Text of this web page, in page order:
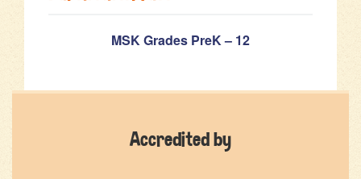
2
MSK Grades PreK – 12
Accredited by